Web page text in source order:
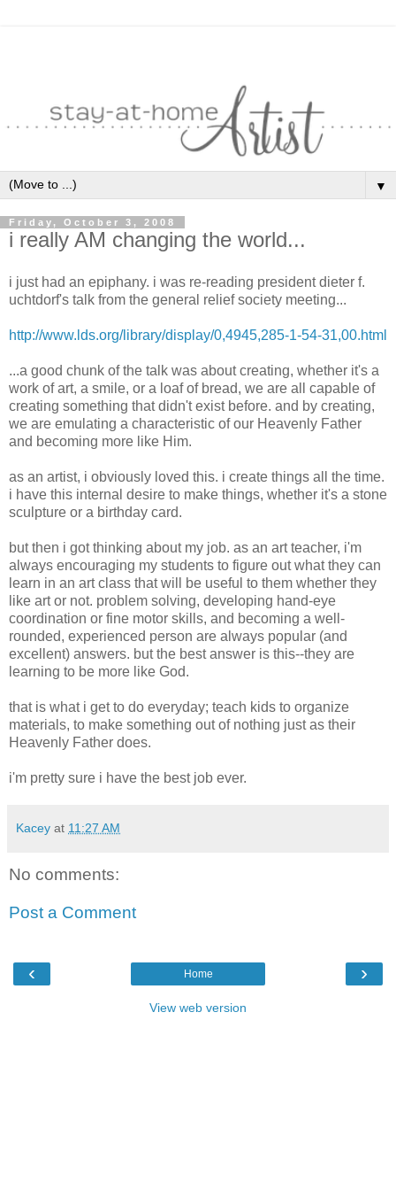
▼
Friday, October 3, 2008
i really AM changing the world...
i just had an epiphany. i was re-reading president dieter f.
uchtdorf's talk from the general relief society meeting...
http://www.lds.org/library/display/0,4945,285-1-54-31,00.html
...a good chunk of the talk was about creating, whether it's a
work of art, a smile, or a loaf of bread, we are all capable of
creating something that didn't exist before. and by creating,
we are emulating a characteristic of our Heavenly Father
and becoming more like Him.
as an artist, i obviously loved this. i create things all the time.
i have this internal desire to make things, whether it's a stone
sculpture or a birthday card.
but then i got thinking about my job. as an art teacher, i'm
always encouraging my students to figure out what they can
learn in an art class that will be useful to them whether they
like art or not. problem solving, developing hand-eye
coordination or fine motor skills, and becoming a well-
rounded, experienced person are always popular (and
excellent) answers. but the best answer is this--they are
learning to be more like God.
that is what i get to do everyday; teach kids to organize
materials, to make something out of nothing just as their
Heavenly Father does.
i'm pretty sure i have the best job ever.
Kacey at 11:27 AM
No comments:
Post a Comment
‹ ›
Home
View web version